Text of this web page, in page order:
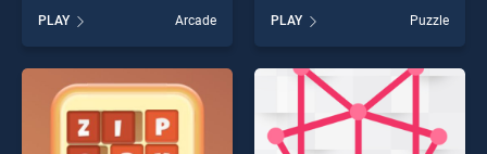
Puzzles stands out as one of
our top skill games, offering
endless entertainment, is
perfect for players seeking
fun and challenge....
PLAY Arcade
Memory stands out as one
of our top skill games,
offering endless
entertainment, is perfect for
players seeking fun and
challenge....
PLAY Puzzle